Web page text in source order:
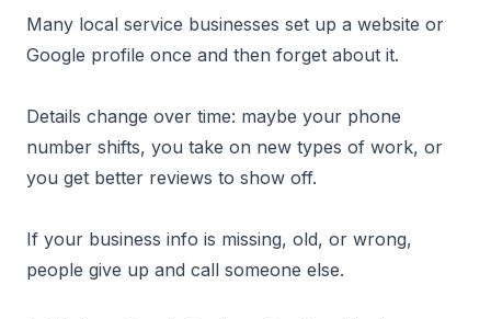
Many local service businesses set up a website or
Google profile once and then forget about it.
Details change over time: maybe your phone
number shifts, you take on new types of work, or
you get better reviews to show off.
If your business info is missing, old, or wrong,
people give up and call someone else.